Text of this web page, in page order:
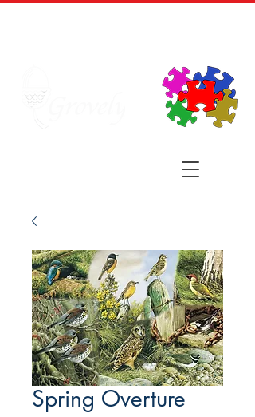
Spring Overture